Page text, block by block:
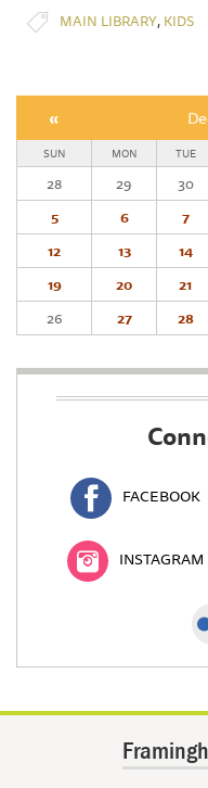
MAIN LIBRARY, KIDS
«
SUN MON TUE
28 29 30
5
6 7
12
13 14
19
20 21
26
27 28
FACEBOOK
INSTAGRAM